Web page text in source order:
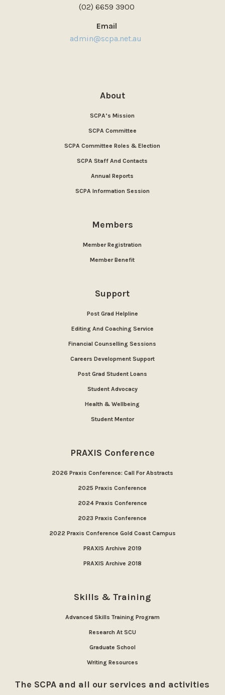
(02) 6659 3900
Email
admin@scpa.net.au
About
SCPA’s Mission
SCPA Committee
SCPA Committee Roles & Election
SCPA Staff And Contacts
Annual Reports
SCPA Information Session
Members
Member Registration
Member Benefit
Support
Post Grad Helpline
Editing And Coaching Service
Financial Counselling Sessions
Careers Development Support
Post Grad Student Loans
Student Advocacy
Health & Wellbeing
Student Mentor
PRAXIS Conference
2026 Praxis Conference: Call For Abstracts
2025 Praxis Conference
2024 Praxis Conference
2023 Praxis Conference
2022 Praxis Conference Gold Coast Campus
PRAXIS Archive 2019
PRAXIS Archive 2018
Skills & Training
Advanced Skills Training Program
Research At SCU
Graduate School
Writing Resources
The SCPA and all our services and activities